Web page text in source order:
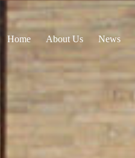
Home About Us News